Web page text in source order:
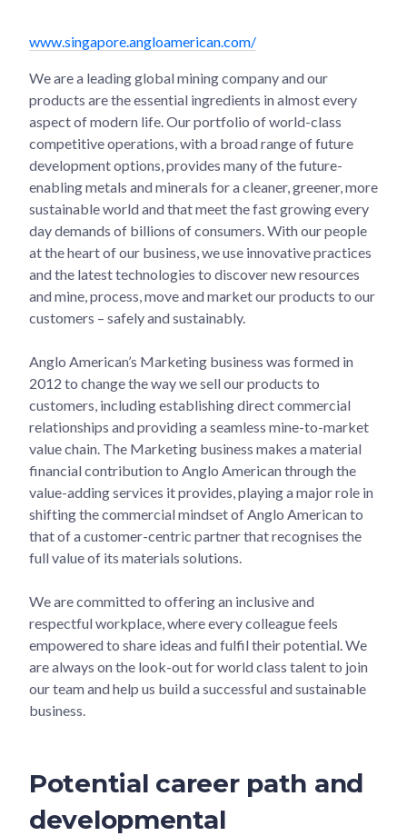
www.singapore.angloamerican.com/
We are a leading global mining company and our
products are the essential ingredients in almost every
aspect of modern life. Our portfolio of world-class
competitive operations, with a broad range of future
development options, provides many of the future-
enabling metals and minerals for a cleaner, greener, more
sustainable world and that meet the fast growing every
day demands of billions of consumers. With our people
at the heart of our business, we use innovative practices
and the latest technologies to discover new resources
and mine, process, move and market our products to our
customers – safely and sustainably.
Anglo American’s Marketing business was formed in
2012 to change the way we sell our products to
customers, including establishing direct commercial
relationships and providing a seamless mine-to-market
value chain. The Marketing business makes a material
financial contribution to Anglo American through the
value-adding services it provides, playing a major role in
shifting the commercial mindset of Anglo American to
that of a customer-centric partner that recognises the
full value of its materials solutions.
We are committed to offering an inclusive and
respectful workplace, where every colleague feels
empowered to share ideas and fulfil their potential. We
are always on the look-out for world class talent to join
our team and help us build a successful and sustainable
business.
Potential career path and
developmental